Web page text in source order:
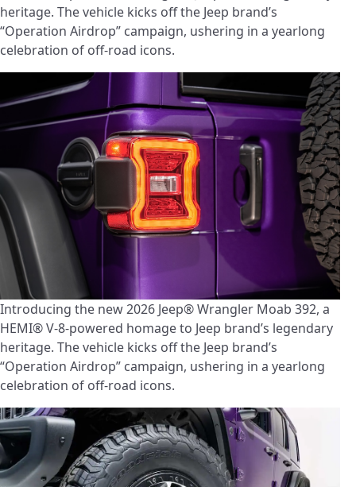
heritage. The vehicle kicks off the Jeep brand’s
“Operation Airdrop” campaign, ushering in a yearlong
celebration of off-road icons.
Introducing the new 2026 Jeep® Wrangler Moab 392, a
HEMI® V-8-powered homage to Jeep brand’s legendary
heritage. The vehicle kicks off the Jeep brand’s
“Operation Airdrop” campaign, ushering in a yearlong
celebration of off-road icons.